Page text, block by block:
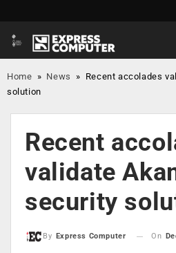
Home » News » Recent accolades
solution
Recent
validate
security
By Express Computer On